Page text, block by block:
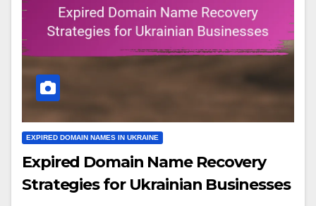
EXPIRED DOMAIN NAMES IN UKRAINE
Expired Domain Name Recovery
Strategies for Ukrainian Businesses